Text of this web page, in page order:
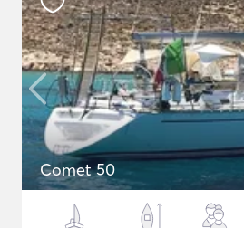
Comet 50